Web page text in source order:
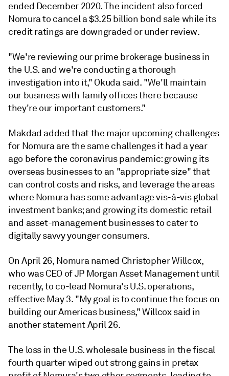
ended December 2020. The incident also forced
Nomura to cancel a $3.25 billion bond sale while its
credit ratings are downgraded or under review.
"We're reviewing our prime brokerage business in
the U.S. and we're conducting a thorough
investigation into it," Okuda said. "We'll maintain
our business with family offices there because
they're our important customers."
Makdad added that the major upcoming challenges
for Nomura are the same challenges it had a year
ago before the coronavirus pandemic: growing its
overseas businesses to an "appropriate size" that
can control costs and risks, and leverage the areas
where Nomura has some advantage vis-à-vis global
investment banks; and growing its domestic retail
and asset-management businesses to cater to
digitally savvy younger consumers.
On April 26, Nomura named Christopher Willcox,
who was CEO of JP Morgan Asset Management until
recently, to co-lead Nomura's U.S. operations,
effective May 3. "My goal is to continue the focus on
building our Americas business," Willcox said in
another statement April 26.
The loss in the U.S. wholesale business in the fiscal
fourth quarter wiped out strong gains in pretax